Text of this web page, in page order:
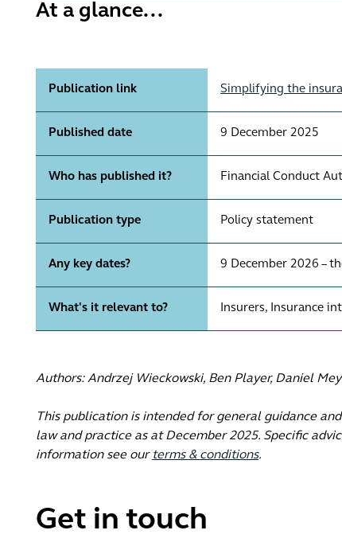
At a glance...
Publication link Simplifying the
Published date 9 December 2025
Who has published it? Financial Conduct
Publication type Policy statement
Any key dates? 9 December 2026 –
What's it relevant to? Insurers, Insurance
Authors: Andrzej Wieckowski, Ben Player, Daniel
This publication is intended for general guidance
law and practice as at December 2025. Specific
information see our terms & conditions.
Get in touch